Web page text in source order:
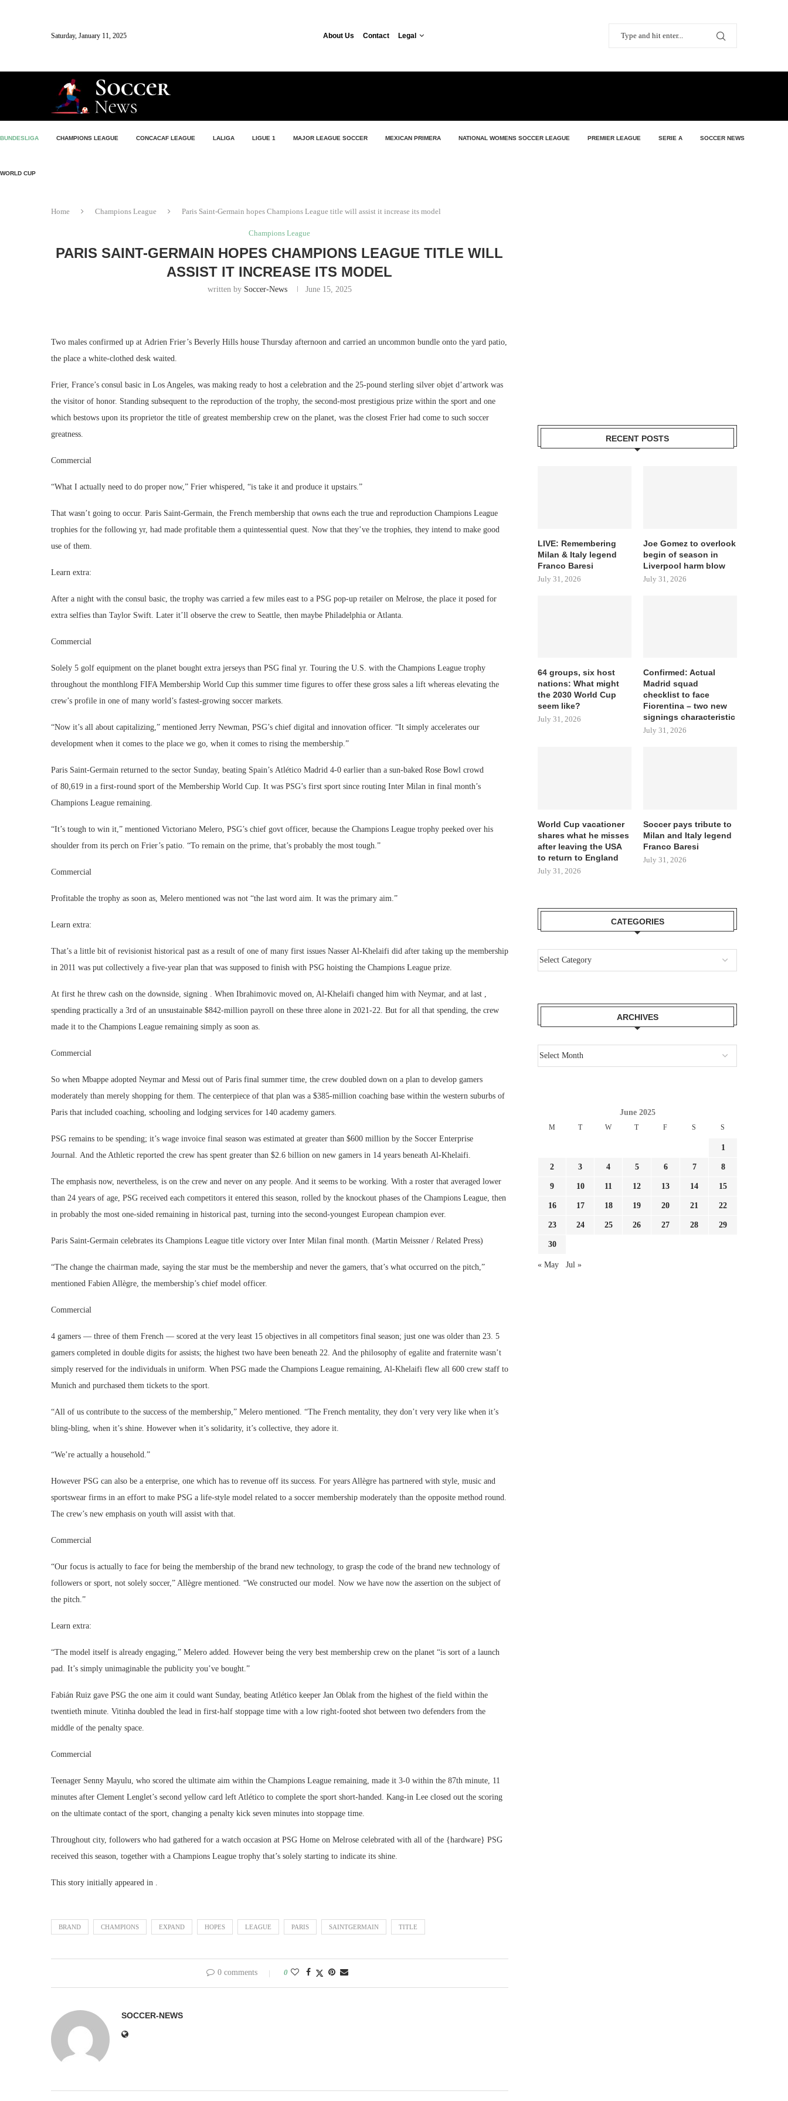
Saturday, January 11, 2025 About Us Contact Legal
BUNDESLIGA CHAMPIONS LEAGUE CONCACAF LEAGUE LALIGA LIGUE 1 MAJOR LEAGUE SOCCER MEXICAN PRIMERA NATIONAL WOMENS SOCCER LEAGUE PREMIER LEAGUE SERIE A SOCCER NEWS
WORLD CUP
Home Champions League Paris Saint-Germain hopes Champions League title will assist it increase its model
Champions League
PARIS SAINT-GERMAIN HOPES CHAMPIONS LEAGUE TITLE WILL
ASSIST IT INCREASE ITS MODEL
written by Soccer-News June 15, 2025
Two males confirmed up at Adrien Frier’s Beverly Hills house Thursday afternoon and carried an uncommon bundle onto the yard patio,
the place a white-clothed desk waited.
Frier, France’s consul basic in Los Angeles, was making ready to host a celebration and the 25-pound sterling silver objet d’artwork was
the visitor of honor. Standing subsequent to the reproduction of the trophy, the second-most prestigious prize within the sport and one
which bestows upon its proprietor the title of greatest membership crew on the planet, was the closest Frier had come to such soccer
greatness.
Commercial
“What I actually need to do proper now,” Frier whispered, “is take it and produce it upstairs.”
That wasn’t going to occur. Paris Saint-Germain, the French membership that owns each the true and reproduction Champions League
trophies for the following yr, had made profitable them a quintessential quest. Now that they’ve the trophies, they intend to make good
use of them.
Learn extra:
After a night with the consul basic, the trophy was carried a few miles east to a PSG pop-up retailer on Melrose, the place it posed for
extra selfies than Taylor Swift. Later it’ll observe the crew to Seattle, then maybe Philadelphia or Atlanta.
Commercial
Solely 5 golf equipment on the planet bought extra jerseys than PSG final yr. Touring the U.S. with the Champions League trophy
throughout the monthlong FIFA Membership World Cup this summer time figures to offer these gross sales a lift whereas elevating the
crew’s profile in one of many world’s fastest-growing soccer markets.
“Now it’s all about capitalizing,” mentioned Jerry Newman, PSG’s chief digital and innovation officer. “It simply accelerates our
development when it comes to the place we go, when it comes to rising the membership.”
Paris Saint-Germain returned to the sector Sunday, beating Spain’s Atlético Madrid 4-0 earlier than a sun-baked Rose Bowl crowd
of 80,619 in a first-round sport of the Membership World Cup. It was PSG’s first sport since routing Inter Milan in final month’s
Champions League remaining.
“It’s tough to win it,” mentioned Victoriano Melero, PSG’s chief govt officer, because the Champions League trophy peeked over his
shoulder from its perch on Frier’s patio. “To remain on the prime, that’s probably the most tough.”
Commercial
Profitable the trophy as soon as, Melero mentioned was not “the last word aim. It was the primary aim.”
Learn extra:
That’s a little bit of revisionist historical past as a result of one of many first issues Nasser Al-Khelaifi did after taking up the membership
in 2011 was put collectively a five-year plan that was supposed to finish with PSG hoisting the Champions League prize.
At first he threw cash on the downside, signing . When Ibrahimovic moved on, Al-Khelaifi changed him with Neymar, and at last ,
spending practically a 3rd of an unsustainable $842-million payroll on these three alone in 2021-22. But for all that spending, the crew
made it to the Champions League remaining simply as soon as.
Commercial
So when Mbappe adopted Neymar and Messi out of Paris final summer time, the crew doubled down on a plan to develop gamers
moderately than merely shopping for them. The centerpiece of that plan was a $385-million coaching base within the western suburbs of
Paris that included coaching, schooling and lodging services for 140 academy gamers.
PSG remains to be spending; it’s wage invoice final season was estimated at greater than $600 million by the Soccer Enterprise
Journal. And the Athletic reported the crew has spent greater than $2.6 billion on new gamers in 14 years beneath Al-Khelaifi.
The emphasis now, nevertheless, is on the crew and never on any people. And it seems to be working. With a roster that averaged lower
than 24 years of age, PSG received each competitors it entered this season, rolled by the knockout phases of the Champions League, then
in probably the most one-sided remaining in historical past, turning into the second-youngest European champion ever.
Paris Saint-Germain celebrates its Champions League title victory over Inter Milan final month. (Martin Meissner / Related Press)
“The change the chairman made, saying the star must be the membership and never the gamers, that’s what occurred on the pitch,”
mentioned Fabien Allègre, the membership’s chief model officer.
Commercial
4 gamers — three of them French — scored at the very least 15 objectives in all competitors final season; just one was older than 23. 5
gamers completed in double digits for assists; the highest two have been beneath 22. And the philosophy of egalite and fraternite wasn’t
simply reserved for the individuals in uniform. When PSG made the Champions League remaining, Al-Khelaifi flew all 600 crew staff to
Munich and purchased them tickets to the sport.
“All of us contribute to the success of the membership,” Melero mentioned. “The French mentality, they don’t very very like when it’s
bling-bling, when it’s shine. However when it’s solidarity, it’s collective, they adore it.
“We’re actually a household.”
However PSG can also be a enterprise, one which has to revenue off its success. For years Allègre has partnered with style, music and
sportswear firms in an effort to make PSG a life-style model related to a soccer membership moderately than the opposite method round.
The crew’s new emphasis on youth will assist with that.
Commercial
“Our focus is actually to face for being the membership of the brand new technology, to grasp the code of the brand new technology of
followers or sport, not solely soccer,” Allègre mentioned. “We constructed our model. Now we have now the assertion on the subject of
the pitch.”
Learn extra:
“The model itself is already engaging,” Melero added. However being the very best membership crew on the planet “is sort of a launch
pad. It’s simply unimaginable the publicity you’ve bought.”
Fabián Ruiz gave PSG the one aim it could want Sunday, beating Atlético keeper Jan Oblak from the highest of the field within the
twentieth minute. Vitinha doubled the lead in first-half stoppage time with a low right-footed shot between two defenders from the
middle of the penalty space.
Commercial
Teenager Senny Mayulu, who scored the ultimate aim within the Champions League remaining, made it 3-0 within the 87th minute, 11
minutes after Clement Lenglet’s second yellow card left Atlético to complete the sport short-handed. Kang-in Lee closed out the scoring
on the ultimate contact of the sport, changing a penalty kick seven minutes into stoppage time.
Throughout city, followers who had gathered for a watch occasion at PSG Home on Melrose celebrated with all of the {hardware} PSG
received this season, together with a Champions League trophy that’s solely starting to indicate its shine.
This story initially appeared in .
BRAND CHAMPIONS EXPAND HOPES LEAGUE PARIS SAINTGERMAIN TITLE
0 comments 0
SOCCER-NEWS
RECENT POSTS
LIVE: Remembering
Milan & Italy legend
Franco Baresi
July 31, 2026
Joe Gomez to overlook
begin of season in
Liverpool harm blow
July 31, 2026
64 groups, six host
nations: What might
the 2030 World Cup
seem like?
July 31, 2026
Confirmed: Actual
Madrid squad
checklist to face
Fiorentina – two new
signings characteristic
July 31, 2026
World Cup vacationer
shares what he misses
after leaving the USA
to return to England
July 31, 2026
Soccer pays tribute to
Milan and Italy legend
Franco Baresi
July 31, 2026
CATEGORIES
ARCHIVES
June 2025
M T W T F S S
1
2 3 4 5 6 7 8
9 10 11 12 13 14 15
16 17 18 19 20 21 22
23 24 25 26 27 28 29
30
« May Jul »